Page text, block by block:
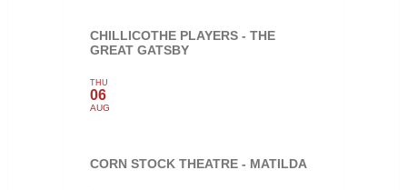
CHILLICOTHE PLAYERS - THE
GREAT GATSBY
THU
06
AUG
CORN STOCK THEATRE - MATILDA